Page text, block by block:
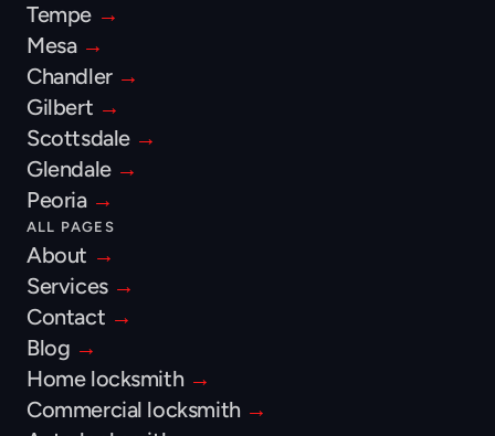
Tempe →
Mesa →
Chandler →
Gilbert →
Scottsdale →
Glendale →
Peoria →
ALL PAGES
About →
Services →
Contact →
Blog →
Home locksmith →
Commercial locksmith →